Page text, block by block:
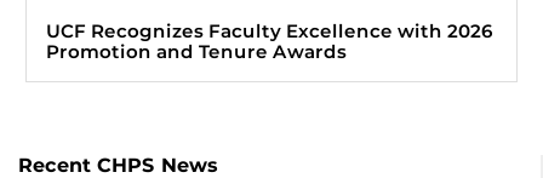
UCF Recognizes Faculty Excellence with 2026
Promotion and Tenure Awards
Recent CHPS News